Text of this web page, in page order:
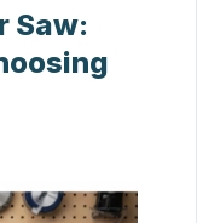
Saw: